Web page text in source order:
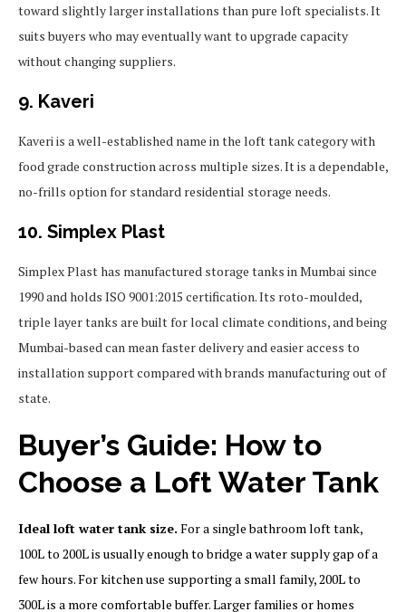
toward slightly larger installations than pure loft specialists. It
suits buyers who may eventually want to upgrade capacity
without changing suppliers.
9. Kaveri
Kaveri is a well-established name in the loft tank category with
food grade construction across multiple sizes. It is a dependable,
no-frills option for standard residential storage needs.
10. Simplex Plast
Simplex Plast has manufactured storage tanks in Mumbai since
1990 and holds ISO 9001:2015 certification. Its roto-moulded,
triple layer tanks are built for local climate conditions, and being
Mumbai-based can mean faster delivery and easier access to
installation support compared with brands manufacturing out of
state.
Buyer’s Guide: How to
Choose a Loft Water Tank
Ideal loft water tank size. For a single bathroom loft tank,
100L to 200L is usually enough to bridge a water supply gap of a
few hours. For kitchen use supporting a small family, 200L to
300L is a more comfortable buffer. Larger families or homes